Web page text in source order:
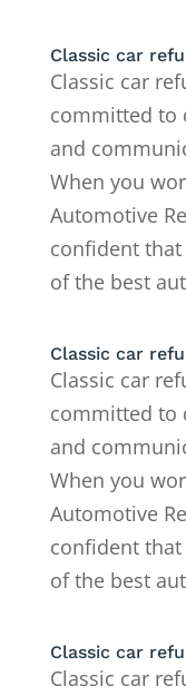
Classic car
Classic car
committed to
and
When you
Automotive
confident that
of the best
Classic car
Classic car
committed to
and
When you
Automotive
confident that
of the best
Classic car
Classic car